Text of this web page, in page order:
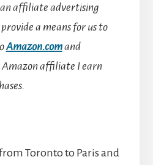
affiliate advertising
a means for us to
Amazon.comand
Amazon affiliate I earn
Toronto to Paris and